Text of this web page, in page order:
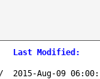
Last Modified :
/ 2015-Aug-09